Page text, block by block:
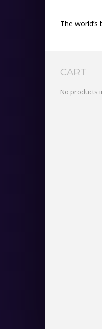
The
CART
No products